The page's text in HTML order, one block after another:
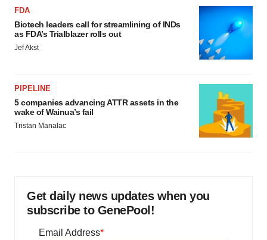
FDA
Biotech leaders call for streamlining of INDs
as FDA’s Trialblazer rolls out
Jef Akst
PIPELINE
5 companies advancing ATTR assets in the
wake of Wainua’s fail
Tristan Manalac
Get daily news updates when you
subscribe to GenePool!